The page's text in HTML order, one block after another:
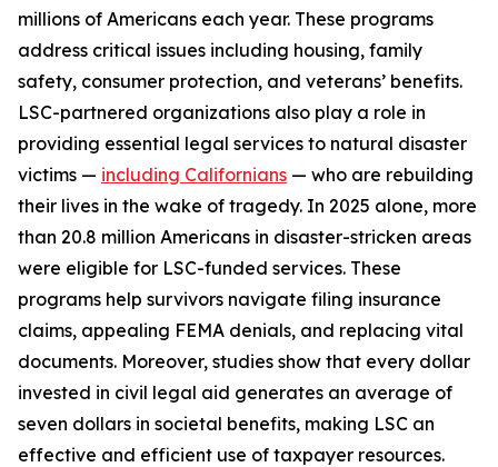
millions of Americans each year. These programs
address critical issues including housing, family
safety, consumer protection, and veterans’ benefits.
LSC-partnered organizations also play a role in
providing essential legal services to natural disaster
victims — including Californians — who are rebuilding
their lives in the wake of tragedy. In 2025 alone, more
than 20.8 million Americans in disaster-stricken areas
were eligible for LSC-funded services. These
programs help survivors navigate filing insurance
claims, appealing FEMA denials, and replacing vital
documents. Moreover, studies show that every dollar
invested in civil legal aid generates an average of
seven dollars in societal benefits, making LSC an
effective and efficient use of taxpayer resources.